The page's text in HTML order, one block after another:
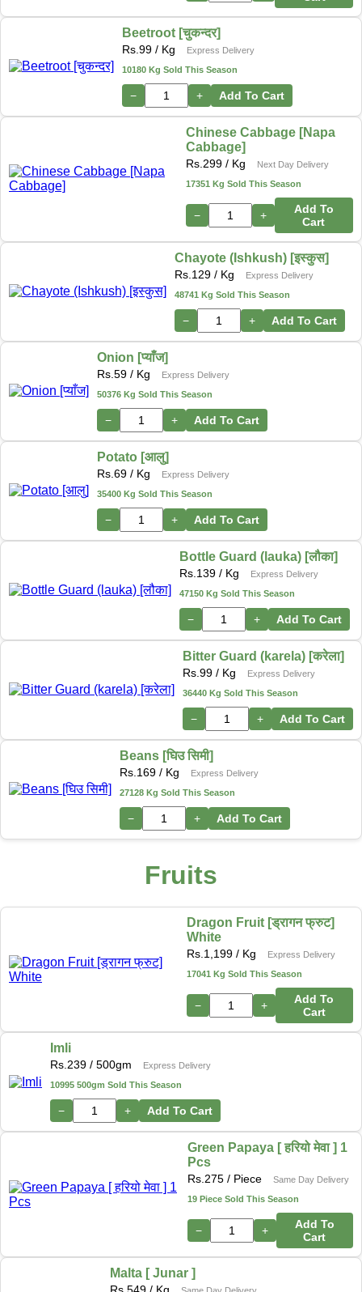
Beetroot [चुकन्दर]
Rs. 99 / Kg
Express Delivery
10180 Kg Sold This Season
− + Add To Cart
Chinese Cabbage [Napa
Cabbage]
Rs. 299/ Kg
Next Day Delivery
17351 Kg Sold This Season
− +
Add To
Cart
Chayote (Ishkush) [इस्कुस]
Rs. 129 / Kg
Express Delivery
48741 Kg Sold This Season
− + Add To Cart
Onion [प्याँज]
Rs. 59 / Kg
Express Delivery
50376 Kg Sold This Season
− + Add To Cart
Potato [आलु]
Rs. 69 / Kg
Express Delivery
35400 Kg Sold This Season
− + Add To Cart
Bottle Guard (lauka) [लौका]
Rs. 139 / Kg
Express Delivery
47150 Kg Sold This Season
− + Add To Cart
Bitter Guard (karela) [करेला]
Rs. 99 / Kg
Express Delivery
36440 Kg Sold This Season
− + Add To Cart
Beans [घिउ सिमी]
Rs. 169 / Kg
Express Delivery
27128 Kg Sold This Season
− + Add To Cart
Fruits
Dragon Fruit [ड्रागन फ्रुट]
White
Rs.1,199/ Kg
Express Delivery
17041 Kg Sold This Season
− +
Add To
Cart
Imli
Rs.239 / 500gm
Express Delivery
10995 500gm Sold This Season
− + Add To Cart
Green Papaya [ हरियो मेवा ] 1
Pcs
Rs.275/ Piece
Same Day Delivery
19 Piece Sold This Season
− +
Add To
Cart
Malta [ Junar ]